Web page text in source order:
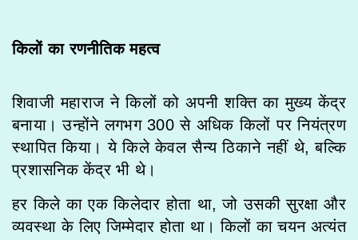
किलों का रणनीतिक महत्व
शिवाजी महाराज ने किलों को अपनी शक्ति का मुख्य केंद्र
बनाया। उन्होंने लगभग 300 से अधिक किलों पर नियंत्रण
स्थापित किया। ये किले केवल सैन्य ठिकाने नहीं थे, बल्कि
प्रशासनिक केंद्र भी थे।
हर किले का एक किलेदार होता था, जो उसकी सुरक्षा और
व्यवस्था के लिए जिम्मेदार होता था। किलों का चयन अत्यंत